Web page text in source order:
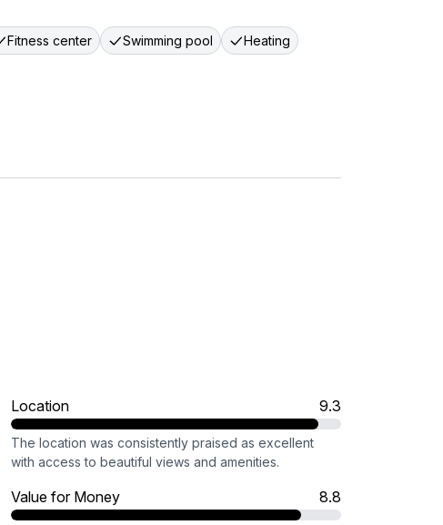
Fitness center Swimming pool
Heating
Location 9.3
The location was consistently praised as excellent
with access to beautiful views and amenities.
Value for Money 8.8